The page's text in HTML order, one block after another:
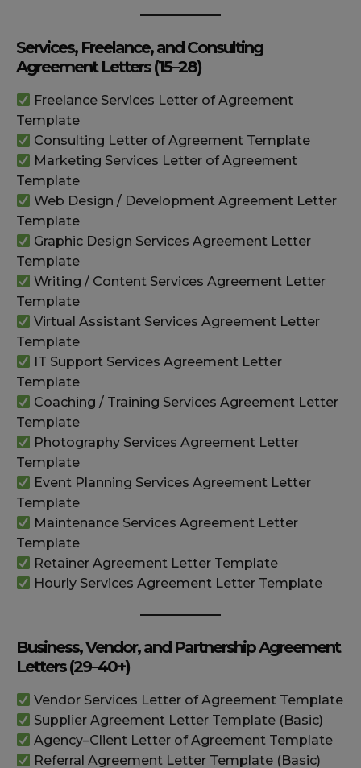
Services, Freelance, and Consulting
Agreement Letters (15–28)
Freelance Services Letter of Agreement
Template
Consulting Letter of Agreement Template
Marketing Services Letter of Agreement
Template
Web Design / Development Agreement Letter
Template
Graphic Design Services Agreement Letter
Template
Writing / Content Services Agreement Letter
Template
Virtual Assistant Services Agreement Letter
Template
IT Support Services Agreement Letter
Template
Coaching / Training Services Agreement Letter
Template
Photography Services Agreement Letter
Template
Event Planning Services Agreement Letter
Template
Maintenance Services Agreement Letter
Template
Retainer Agreement Letter Template
Hourly Services Agreement Letter Template
Business, Vendor, and Partnership Agreement
Letters (29–40+)
Vendor Services Letter of Agreement Template
Supplier Agreement Letter Template (Basic)
Agency–Client Letter of Agreement Template
Referral Agreement Letter Template (Basic)